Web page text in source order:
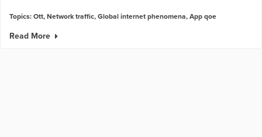
Topics:Ott,Network traffic,Global internet phenomena,App qoe
Read More